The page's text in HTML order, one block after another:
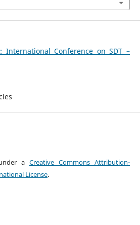
International Conference on SDT –
a Creative Commons Attribution-
License.